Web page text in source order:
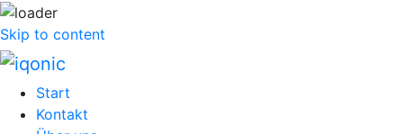
Skip to content
Start
Kontakt